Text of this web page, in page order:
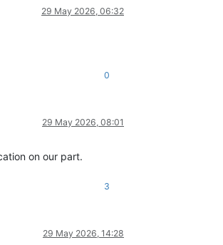
29 May 2026, 06:32
0
29 May 2026, 08:01
on our part.
3
29 May 2026, 14:28